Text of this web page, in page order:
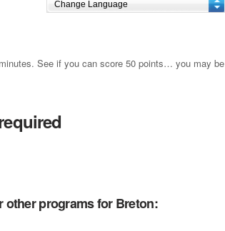
See if you can score 50 points… you may be
other programs for Breton: